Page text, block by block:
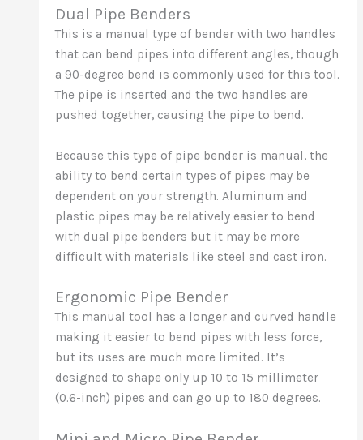
Dual Pipe Benders
This is a manual type of bender with two handles
that can bend pipes into different angles, though
a 90-degree bend is commonly used for this tool.
The pipe is inserted and the two handles are
pushed together, causing the pipe to bend.
Because this type of pipe bender is manual, the
ability to bend certain types of pipes may be
dependent on your strength. Aluminum and
plastic pipes may be relatively easier to bend
with dual pipe benders but it may be more
difficult with materials like steel and cast iron.
Ergonomic Pipe Bender
This manual tool has a longer and curved handle
making it easier to bend pipes with less force,
but its uses are much more limited. It’s
designed to shape only up 10 to 15 millimeter
(0.6-inch) pipes and can go up to 180 degrees.